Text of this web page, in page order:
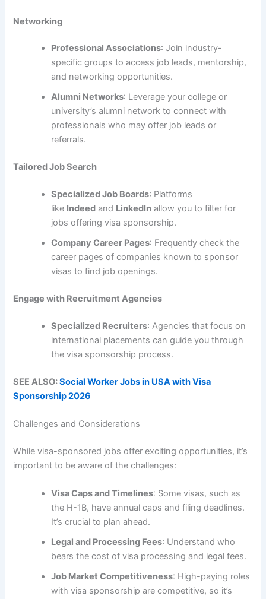
Networking
Professional Associations: Join industry-
specific groups to access job leads, mentorship,
and networking opportunities.
Alumni Networks: Leverage your college or
university’s alumni network to connect with
professionals who may offer job leads or
referrals.
Tailored Job Search
Specialized Job Boards: Platforms
like Indeed and LinkedIn allow you to filter for
jobs offering visa sponsorship.
Company Career Pages: Frequently check the
career pages of companies known to sponsor
visas to find job openings.
Engage with Recruitment Agencies
Specialized Recruiters: Agencies that focus on
international placements can guide you through
the visa sponsorship process.
SEE ALSO:Social Worker Jobs in USA with Visa
Sponsorship 2026
Challenges and Considerations
While visa-sponsored jobs offer exciting opportunities, it’s
important to be aware of the challenges:
Visa Caps and Timelines: Some visas, such as
the H-1B, have annual caps and filing deadlines.
It’s crucial to plan ahead.
Legal and Processing Fees: Understand who
bears the cost of visa processing and legal fees.
Job Market Competitiveness: High-paying roles
with visa sponsorship are competitive, so it’s